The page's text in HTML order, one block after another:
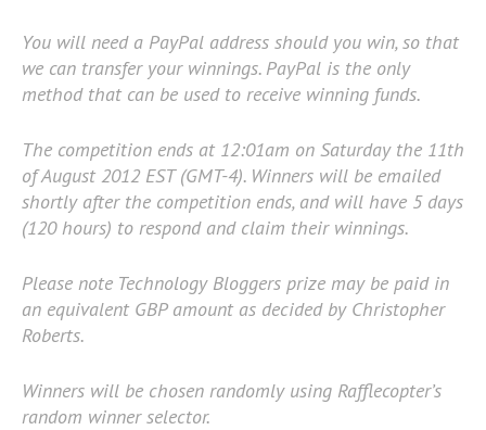
You will need a PayPal address should you win, so that
we can transfer your winnings. PayPal is the only
method that can be used to receive winning funds.
The competition ends at 12:01am on Saturday the 11th
of August 2012 EST (GMT-4). Winners will be emailed
shortly after the competition ends, and will have 5 days
(120 hours) to respond and claim their winnings.
Please note Technology Bloggers prize may be paid in
an equivalent GBP amount as decided by Christopher
Roberts.
Winners will be chosen randomly using Rafflecopter’s
random winner selector.